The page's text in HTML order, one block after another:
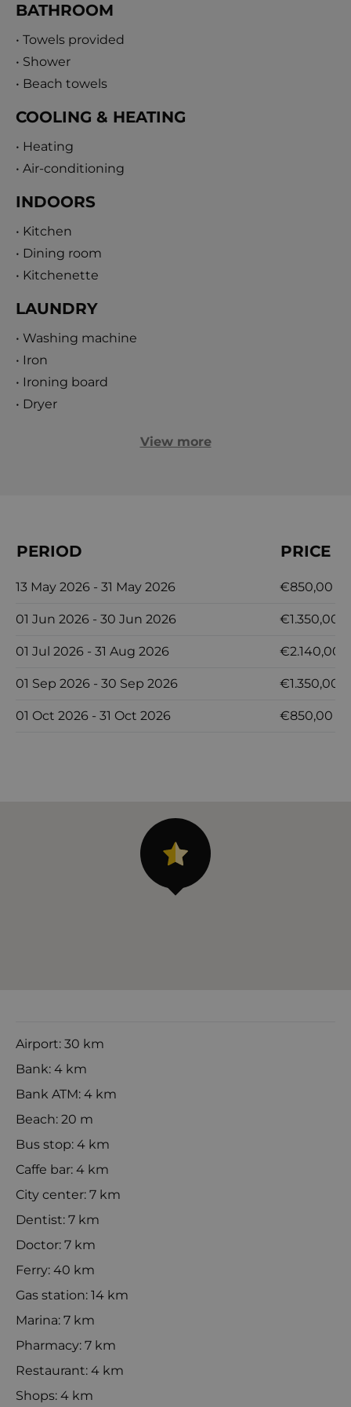
BATHROOM
• Towels provided
• Shower
• Beach towels
COOLING & HEATING
• Heating
• Air-conditioning
INDOORS
• Kitchen
• Dining room
• Kitchenette
LAUNDRY
• Washing machine
• Iron
• Ironing board
• Dryer
View more
PERIOD PRICE
13 May 2026 - 31 May 2026 €850,00
01 Jun 2026 - 30 Jun 2026 €1.350,00
01 Jul 2026 - 31 Aug 2026 €2.140,00
01 Sep 2026 - 30 Sep 2026 €1.350,00
01 Oct 2026 - 31 Oct 2026 €850,00
Airport: 30 km
Bank: 4 km
Bank ATM: 4 km
Beach: 20 m
Bus stop: 4 km
Caffe bar: 4 km
City center: 7 km
Dentist: 7 km
Doctor: 7 km
Ferry: 40 km
Gas station: 14 km
Marina: 7 km
Pharmacy: 7 km
Restaurant: 4 km
Shops: 4 km